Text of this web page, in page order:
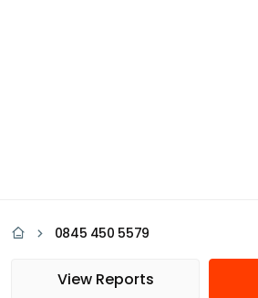
0845 450 5579
View Reports